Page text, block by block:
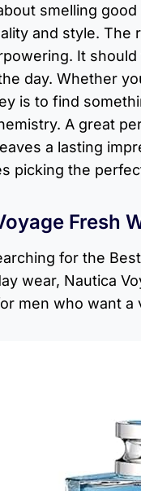
smelling
and style. The
It
day. Whether
is to find
A great
a lasting
picking the
Fresh
for the
wear, Nautica
men who want